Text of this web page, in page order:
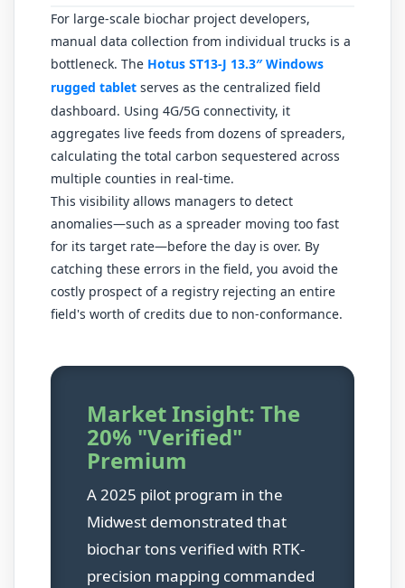
For large-scale biochar project developers,
manual data collection from individual trucks is a
bottleneck. The Hotus ST13-J 13.3″ Windows
rugged tablet serves as the centralized field
dashboard. Using 4G/5G connectivity, it
aggregates live feeds from dozens of spreaders,
calculating the total carbon sequestered across
multiple counties in real-time.
This visibility allows managers to detect
anomalies—such as a spreader moving too fast
for its target rate—before the day is over. By
catching these errors in the field, you avoid the
costly prospect of a registry rejecting an entire
field's worth of credits due to non-conformance.
Market Insight: The
20% "Verified"
Premium
A 2025 pilot program in the
Midwest demonstrated that
biochar tons verified with RTK-
precision mapping commanded